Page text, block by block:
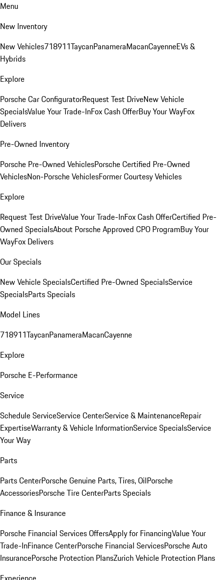
Menu
New Inventory
New Vehicles718911TaycanPanameraMacanCayenneEVs &
Hybrids
Explore
Porsche Car ConfiguratorRequest Test DriveNew Vehicle
SpecialsValue Your Trade-InFox Cash OfferBuy Your WayFox
Delivers
Pre-Owned Inventory
Porsche Pre-Owned VehiclesPorsche Certified Pre-Owned
VehiclesNon-Porsche VehiclesFormer Courtesy Vehicles
Explore
Request Test DriveValue Your Trade-InFox Cash OfferCertified Pre-
Owned SpecialsAbout Porsche Approved CPO ProgramBuy Your
WayFox Delivers
Our Specials
New Vehicle SpecialsCertified Pre-Owned SpecialsService
SpecialsParts Specials
Model Lines
718911TaycanPanameraMacanCayenne
Explore
Porsche E-Performance
Service
Schedule ServiceService CenterService & MaintenanceRepair
ExpertiseWarranty & Vehicle InformationService SpecialsService
Your Way
Parts
Parts CenterPorsche Genuine Parts, Tires, OilPorsche
AccessoriesPorsche Tire CenterParts Specials
Finance & Insurance
Porsche Financial Services OffersApply for FinancingValue Your
Trade-InFinance CenterPorsche Financial ServicesPorsche Auto
InsurancePorsche Protection PlansZurich Vehicle Protection Plans